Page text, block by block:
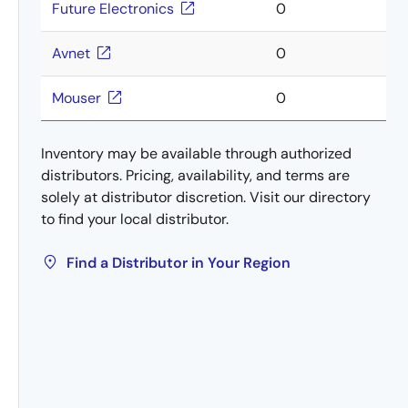
Future Electronics 0
Avnet 0
Mouser 0
Inventory may be available through authorized
distributors. Pricing, availability, and terms are
solely at distributor discretion. Visit our directory
to find your local distributor.
Find a Distributor in Your Region